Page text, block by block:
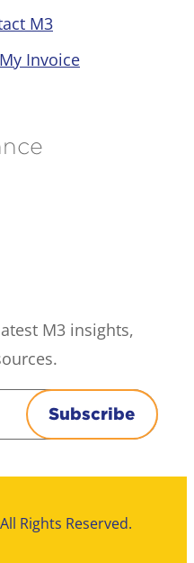
M3
Invoice
M3 insights,
Subscribe
Rights Reserved.